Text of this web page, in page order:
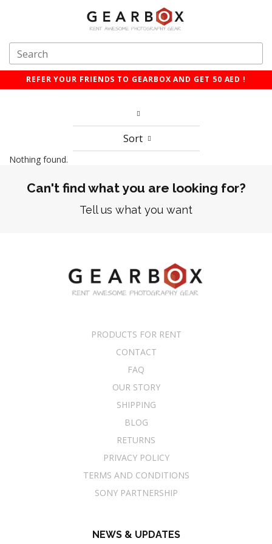
REFER YOUR FRIENDS TO GEARBOX AND GET 50 AED !
Sort
Nothing found.
Can't find what you are looking for?
Tell us what you want
PRODUCTS FOR RENT
CONTACT
FAQ
OUR STORY
SHIPPING
BLOG
RETURNS
PRIVACY POLICY
TERMS AND CONDITIONS
SONY PARTNERSHIP
NEWS & UPDATES